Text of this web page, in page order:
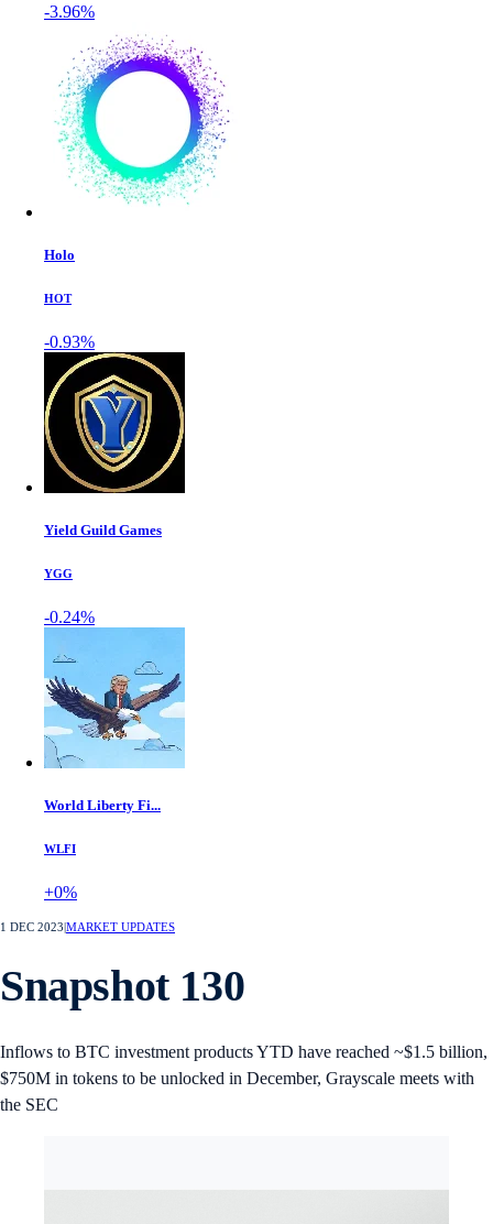
-3.96%
Holo
HOT
-0.93%
Yield Guild Games
YGG
-0.24%
World Liberty Fi...
WLFI
+0%
1 DEC 2023 MARKET UPDATES
Snapshot 130
Inflows to BTC investment products YTD have reached ~$1.5 billion,
$750M in tokens to be unlocked in December, Grayscale meets with
the SEC